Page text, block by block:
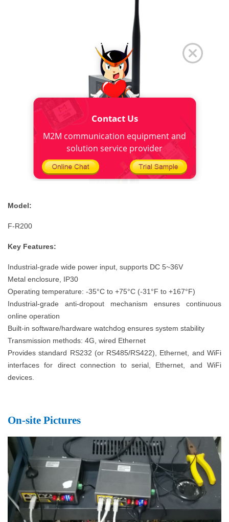
Model:
F-R200
Key Features:
Industrial-grade wide power input, supports DC 5~36V
Metal enclosure, IP30
Operating temperature: -35°C to +75°C (-31°F to +167°F)
Industrial-grade anti-dropout mechanism ensures continuous
online operation
Built-in software/hardware watchdog ensures system stability
Transmission methods: 4G, wired Ethernet
Provides standard RS232 (or RS485/RS422), Ethernet, and WiFi
interfaces for direct connection to serial, Ethernet, and WiFi
devices.
On-site Pictures
Contact Us
M2M communication equipment and
solution service provider